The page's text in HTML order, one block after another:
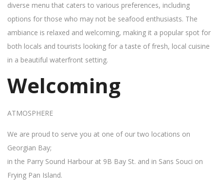
diverse menu that caters to various preferences, including
options for those who may not be seafood enthusiasts. The
ambiance is relaxed and welcoming, making it a popular spot for
both locals and tourists looking for a taste of fresh, local cuisine
in a beautiful waterfront setting.
Welcoming
ATMOSPHERE
We are proud to serve you at one of our two locations on
Georgian Bay;
in the Parry Sound Harbour at 9B Bay St. and in Sans Souci on
Frying Pan Island.